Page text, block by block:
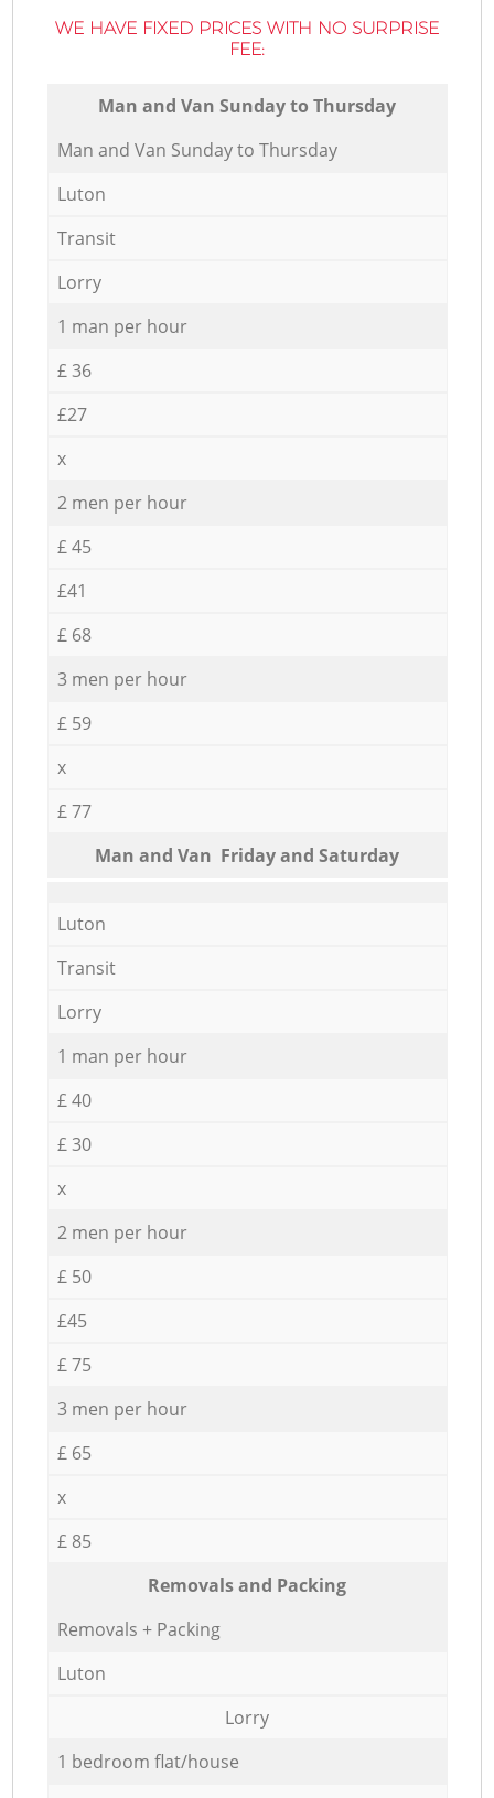
WE HAVE FIXED PRICES WITH NO SURPRISE
FEE:
Мan аnd Van Sunday to Thursday
Мan аnd Van Sunday to Thursday
Luton
Transit
Lorry
1 man per hour
£ 36
£27
x
2 men per hour
£ 45
£41
£ 68
3 men per hour
£ 59
x
£ 77
Мan аnd Van Friday and Saturday
Luton
Transit
Lorry
1 man per hour
£ 40
£ 30
x
2 men per hour
£ 50
£45
£ 75
3 men per hour
£ 65
x
£ 85
Removals and Packing
Removals + Packing
Luton
Lorry
1 bedroom flat/house